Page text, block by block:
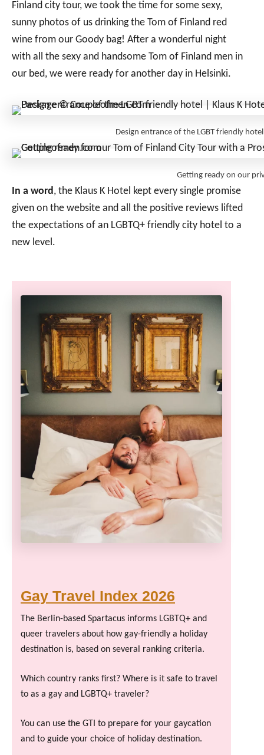
Finland city tour, we took the time for some sexy,
sunny photos of us drinking the Tom of Finland red
wine from our Goody bag! After a wonderful night
with all the sexy and handsome Tom of Finland men in
our bed, we were ready for another day in Helsinki.
Design entrance of the LGBT friendly
Getting ready on our
In a word, the Klaus K Hotel kept every single promise
given on the website and all the positive reviews lifted
the expectations of an LGBTQ+ friendly city hotel to a
new level.
Gay Travel Index 2026
The Berlin-based Spartacus informs LGBTQ+ and
queer travelers about how gay-friendly a holiday
destination is, based on several ranking criteria.
Which country ranks first? Where is it safe to travel
to as a gay and LGBTQ+ traveler?
You can use the GTI to prepare for your gaycation
and to guide your choice of holiday destination.